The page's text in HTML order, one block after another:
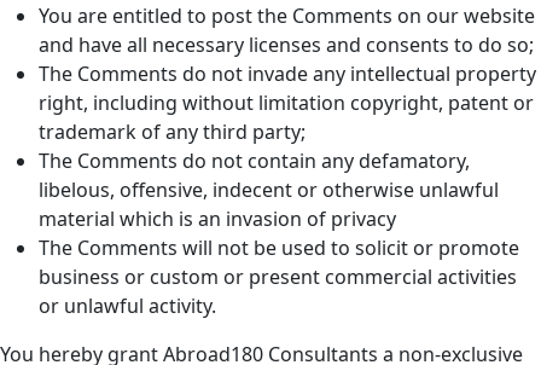
You are entitled to post the Comments on our website
and have all necessary licenses and consents to do so;
The Comments do not invade any intellectual property
right, including without limitation copyright, patent or
trademark of any third party;
The Comments do not contain any defamatory,
libelous, offensive, indecent or otherwise unlawful
material which is an invasion of privacy
The Comments will not be used to solicit or promote
business or custom or present commercial activities
or unlawful activity.
You hereby grant Abroad180 Consultants a non-exclusive